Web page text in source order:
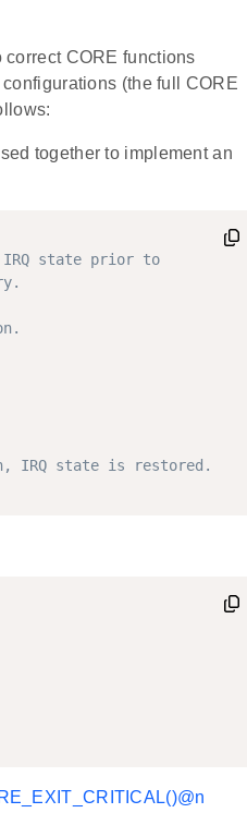
correct CORE functions
(the full CORE
together to implement an
state prior to
IRQ state is restored.
@n